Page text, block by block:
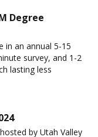
Degree
in an annual 5-15
survey, and 1-2
lasting less
by Utah Valley